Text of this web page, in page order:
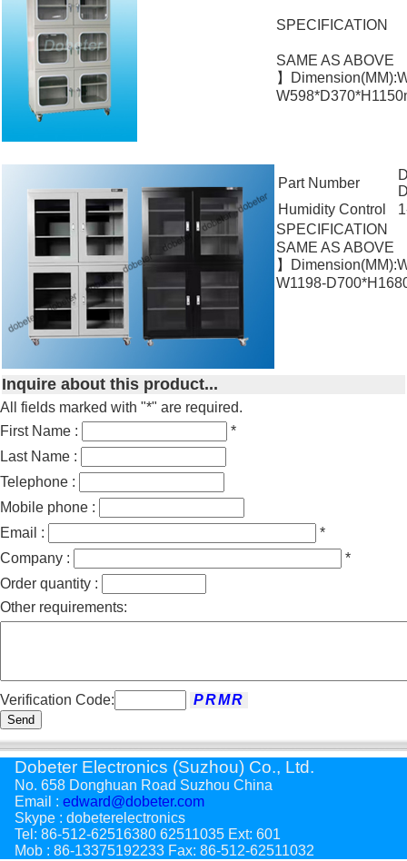
SPECIFICATION
SAME AS ABOVE
】
Part Number
Humidity Control
SPECIFICATION
SAME AS ABOVE
】
W1198-
Inquire about this product...
All fields marked with "*" are required.
First Name :
*
Last Name :
Telephone :
Mobile phone :
Email :
*
Company :
*
Order quantity :
Other requirements:
Verification Code:
Send
Dobeter Electronics (Suzhou) Co., Ltd.
No. 658 Donghuan Road Suzhou China
Email : edward@dobeter.com
Skype : dobeterelectronics
Tel: 86-512-62516380 62511035 Ext: 601
Mob : 86-13375192233 Fax: 86-512-62511032